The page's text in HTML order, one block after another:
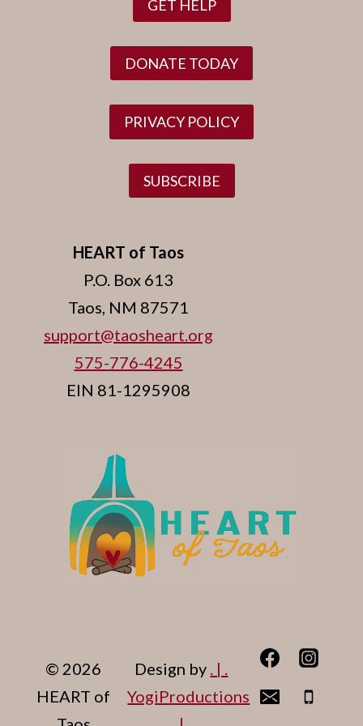
GET HELP
DONATE TODAY
PRIVACY POLICY
SUBSCRIBE
HEART of Taos
P.O. Box 613
Taos, NM 87571
support@taosheart.org
575-776-4245
EIN 81-1295908
© 2026
HEART of
Design by . | .
YogiProductions